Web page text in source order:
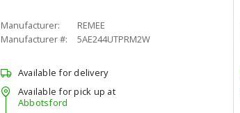
Manufacturer:
REMEE
Manufacturer #:
5AE244UTPRM2W
Available for delivery
Available for pick up at
Abbotsford